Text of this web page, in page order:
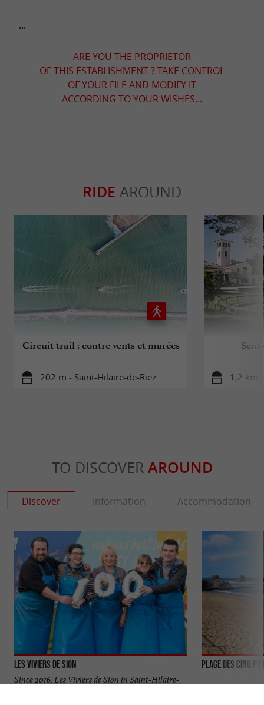
...
ARE YOU THE PROPRIETOR
OF THIS ESTABLISHMENT ? TAKE CONTROL
OF YOUR FILE AND MODIFY IT
ACCORDING TO YOUR WISHES...
RIDE AROUND
Circuit trail : contre vents et marées
202 m - Saint-Hilaire-de-Riez 1,2 km
TO DISCOVER AROUND
Discover Information Accommodation
Les Viviers de Sion
Since 2016, Les Viviers de Sion in Saint-Hilaire-
PLAGE DES CINQ